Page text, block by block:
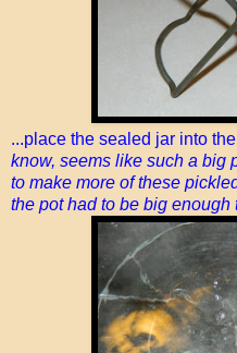
...place the sealed jar into
know, seems like such a big
to make more of these
the pot had to be big